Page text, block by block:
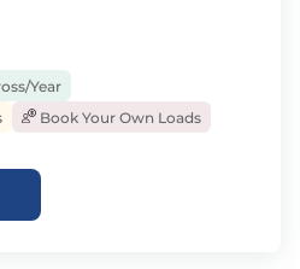
Year
Book Your Own Loads